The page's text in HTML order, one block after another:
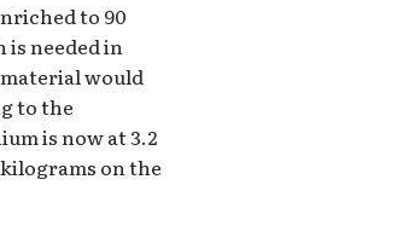
to 90
needed in
would
to the
is now at 3.2
on the